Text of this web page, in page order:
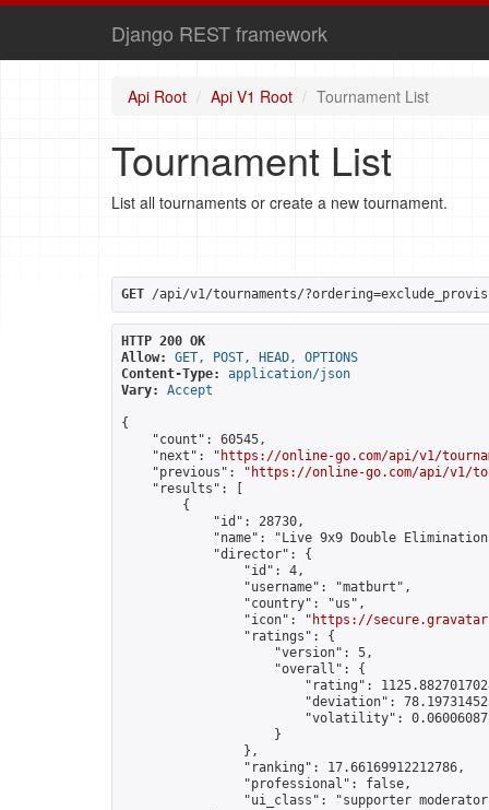
Django REST framework
Api Root Api V1 Root Tournament List
Tournament List
List all tournaments or create a new tournament.
GET /api/v1/tournaments/
HTTP 200 OK
Allow:
GET, POST, HEAD, OPTIONS
Content-Type:
application/json
Vary:
Accept
{
    "count": 60545,
    "next": "
https://online-go.com/api/v1/
    "previous": "
https://online-go.com/api/v1/
    "results": [
        {
            "id": 28730,
"name": "Live 9x9 Double
            "director": {
                "id": 4,
                "username": "matburt",
                "country": "us",
                "icon": "
https://
                "ratings": {
                    "version": 5,
                    "overall": {
"rating":
"deviation":
"volatility":
                    }
                },
                "ranking": 17.66169912212786,
                "professional": false,
"ui_class": "supporter